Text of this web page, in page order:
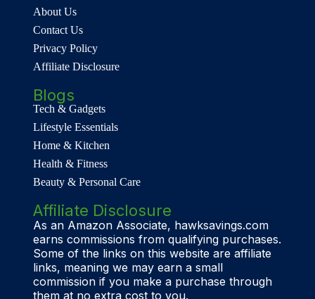
About Us
Contact Us
Privacy Policy
Affiliate Disclosure
Blogs
Tech & Gadgets
Lifestyle Essentials
Home & Kitchen
Health & Fitness
Beauty & Personal Care
Affiliate Disclosure
As an Amazon Associate, hawksavings.com
earns commissions from qualifying purchases.
Some of the links on this website are affiliate
links, meaning we may earn a small
commission if you make a purchase through
them at no extra cost to you.